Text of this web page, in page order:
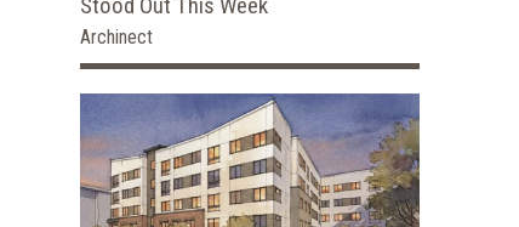
Archinect